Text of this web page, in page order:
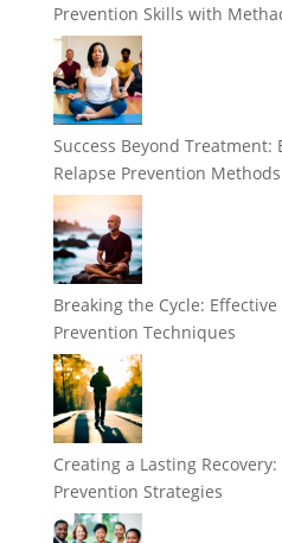
Prevention Skills with
Success Beyond
Relapse Prevention Methods
Breaking the Cycle:
Prevention Techniques
Creating a Lasting
Prevention Strategies